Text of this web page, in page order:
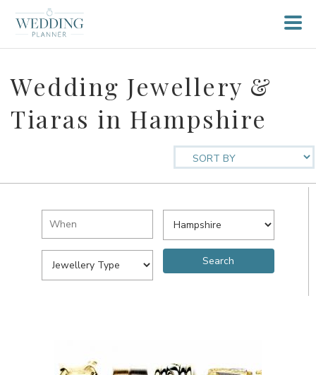
Wedding Jewellery &
Tiaras in Hampshire